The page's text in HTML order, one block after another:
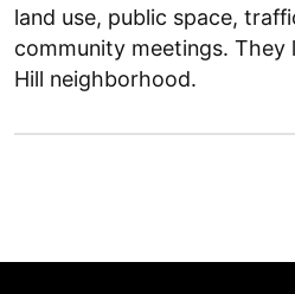
land use, public space,
community meetings. They
Hill neighborhood.